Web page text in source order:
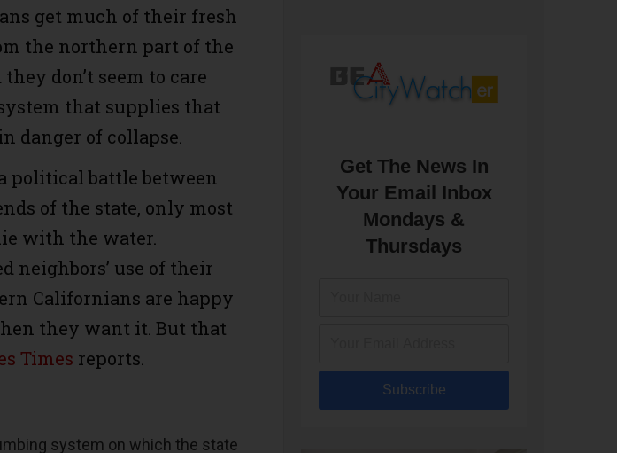
get much of their fresh
the northern part of the
don’t seem to care
that supplies that
danger of collapse.
political battle between
of the state, only most
with the water.
neighbors’ use of their
Californians are happy
they want it. But that
Times reports.
system on which the state
Get The News In
Your Email Inbox
Mondays &
Thursdays
Subscribe